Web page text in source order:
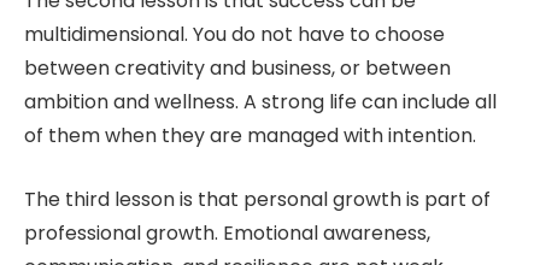
multidimensional. You do not have to choose
between creativity and business, or between
ambition and wellness. A strong life can include all
of them when they are managed with intention.
The third lesson is that personal growth is part of
professional growth. Emotional awareness,